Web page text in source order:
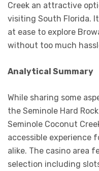
Creek an attractive
visiting South Florida.
at ease to explore
without too much
Analytical Summary
While sharing some
the Seminole Hard
Seminole Coconut
accessible experience
alike. The casino area
selection including